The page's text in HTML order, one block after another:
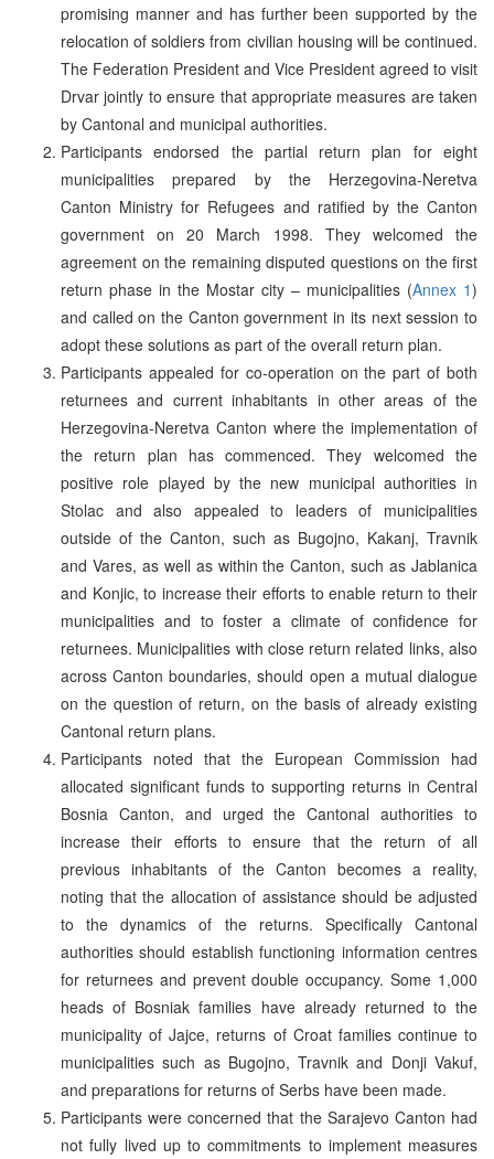
promising manner and has further been supported by the
relocation of soldiers from civilian housing will be continued.
The Federation President and Vice President agreed to visit
Drvar jointly to ensure that appropriate measures are taken
by Cantonal and municipal authorities.
Participants endorsed the partial return plan for eight
municipalities prepared by the Herzegovina-Neretva
Canton Ministry for Refugees and ratified by the Canton
government on 20 March 1998. They welcomed the
agreement on the remaining disputed questions on the first
return phase in the Mostar city – municipalities (Annex 1)
and called on the Canton government in its next session to
adopt these solutions as part of the overall return plan.
Participants appealed for co-operation on the part of both
returnees and current inhabitants in other areas of the
Herzegovina-Neretva Canton where the implementation of
the return plan has commenced. They welcomed the
positive role played by the new municipal authorities in
Stolac and also appealed to leaders of municipalities
outside of the Canton, such as Bugojno, Kakanj, Travnik
and Vares, as well as within the Canton, such as Jablanica
and Konjic, to increase their efforts to enable return to their
municipalities and to foster a climate of confidence for
returnees. Municipalities with close return related links, also
across Canton boundaries, should open a mutual dialogue
on the question of return, on the basis of already existing
Cantonal return plans.
Participants noted that the European Commission had
allocated significant funds to supporting returns in Central
Bosnia Canton, and urged the Cantonal authorities to
increase their efforts to ensure that the return of all
previous inhabitants of the Canton becomes a reality,
noting that the allocation of assistance should be adjusted
to the dynamics of the returns. Specifically Cantonal
authorities should establish functioning information centres
for returnees and prevent double occupancy. Some 1,000
heads of Bosniak families have already returned to the
municipality of Jajce, returns of Croat families continue to
municipalities such as Bugojno, Travnik and Donji Vakuf,
and preparations for returns of Serbs have been made.
Participants were concerned that the Sarajevo Canton had
not fully lived up to commitments to implement measures